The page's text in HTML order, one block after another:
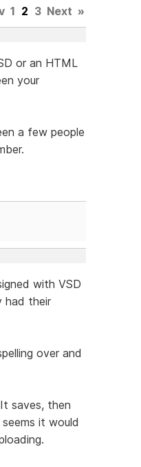
1 2 3 Next »
or an HTML
your
a few people
with VSD
had their
over and
saves, then
it would